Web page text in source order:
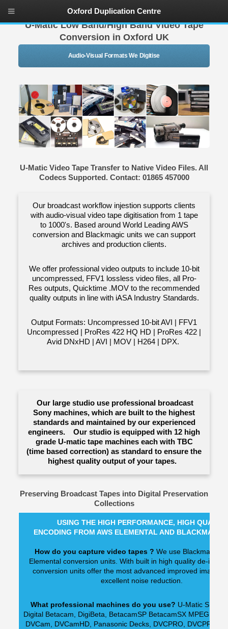
U-Matic Low Band/High Band Video Tape
Conversion in Oxford UK
Audio-Visual Formats We Digitise
U-Matic Video Tape Transfer to Native Video Files. All
Codecs Supported. Contact: 01865 457000
Our broadcast workflow injestion supports clients
with audio-visual video tape digitisation from 1 tape
to 1000's. Based around World Leading AWS
conversion and Blackmagic units we can support
archives and production clients.
We offer professional video outputs to include 10-bit
uncompressed, FFV1 lossless video files, all Pro-
Res outputs, Quicktime .MOV to the recommended
quality outputs in line with iASA Industry Standards.
Output Formats: Uncompressed 10-bit AVI | FFV1
Uncompressed | ProRes 422 HQ HD | ProRes 422 |
Avid DNxHD | AVI | MOV | H264 | DPX.
Our large studio use professional broadcast
Sony machines, which are built to the highest
standards and maintained by our experienced
engineers. Our studio is equipped with 12 high
grade U-matic tape machines each with TBC
(time based correction) as standard to ensure the
highest quality output of your tapes.
Preserving Broadcast Tapes into Digital Preservation
Collections
USING THE HIGH PERFORMANCE, HIGH QUALITY
ENCODING FROM AWS ELEMENTAL AND BLACKMAGIC
How do you capture video tapes ? We use Blackmagic
Elemental conversion units. With built in high quality de-
conversion units offer the most advanced improved image
excellent noise reduction.
What professional machines do you use? U-Matic SP
Digital Betacam, DigiBeta, BetacamSP BetacamSX MPEG IMX,
DVCam, DVCamHD, Panasonic Decks, DVCPRO,
Oxford Duplication Centre